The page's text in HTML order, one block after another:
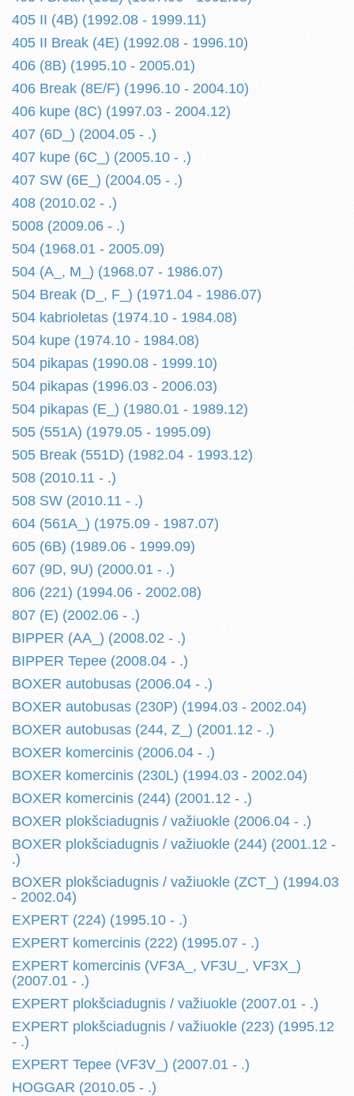
405 II (4B) (1992.08 - 1999.11)
405 II Break (4E) (1992.08 - 1996.10)
406 (8B) (1995.10 - 2005.01)
406 Break (8E/F) (1996.10 - 2004.10)
406 kupe (8C) (1997.03 - 2004.12)
407 (6D_) (2004.05 - .)
407 kupe (6C_) (2005.10 - .)
407 SW (6E_) (2004.05 - .)
408 (2010.02 - .)
5008 (2009.06 - .)
504 (1968.01 - 2005.09)
504 (A_, M_) (1968.07 - 1986.07)
504 Break (D_, F_) (1971.04 - 1986.07)
504 kabrioletas (1974.10 - 1984.08)
504 kupe (1974.10 - 1984.08)
504 pikapas (1990.08 - 1999.10)
504 pikapas (1996.03 - 2006.03)
504 pikapas (E_) (1980.01 - 1989.12)
505 (551A) (1979.05 - 1995.09)
505 Break (551D) (1982.04 - 1993.12)
508 (2010.11 - .)
508 SW (2010.11 - .)
604 (561A_) (1975.09 - 1987.07)
605 (6B) (1989.06 - 1999.09)
607 (9D, 9U) (2000.01 - .)
806 (221) (1994.06 - 2002.08)
807 (E) (2002.06 - .)
BIPPER (AA_) (2008.02 - .)
BIPPER Tepee (2008.04 - .)
BOXER autobusas (2006.04 - .)
BOXER autobusas (230P) (1994.03 - 2002.04)
BOXER autobusas (244, Z_) (2001.12 - .)
BOXER komercinis (2006.04 - .)
BOXER komercinis (230L) (1994.03 - 2002.04)
BOXER komercinis (244) (2001.12 - .)
BOXER plokšciadugnis / važiuokle (2006.04 - .)
BOXER plokšciadugnis / važiuokle (244) (2001.12 -
.)
BOXER plokšciadugnis / važiuokle (ZCT_) (1994.03
- 2002.04)
EXPERT (224) (1995.10 - .)
EXPERT komercinis (222) (1995.07 - .)
EXPERT komercinis (VF3A_, VF3U_, VF3X_)
(2007.01 - .)
EXPERT plokšciadugnis / važiuokle (2007.01 - .)
EXPERT plokšciadugnis / važiuokle (223) (1995.12
- .)
EXPERT Tepee (VF3V_) (2007.01 - .)
HOGGAR (2010.05 - .)